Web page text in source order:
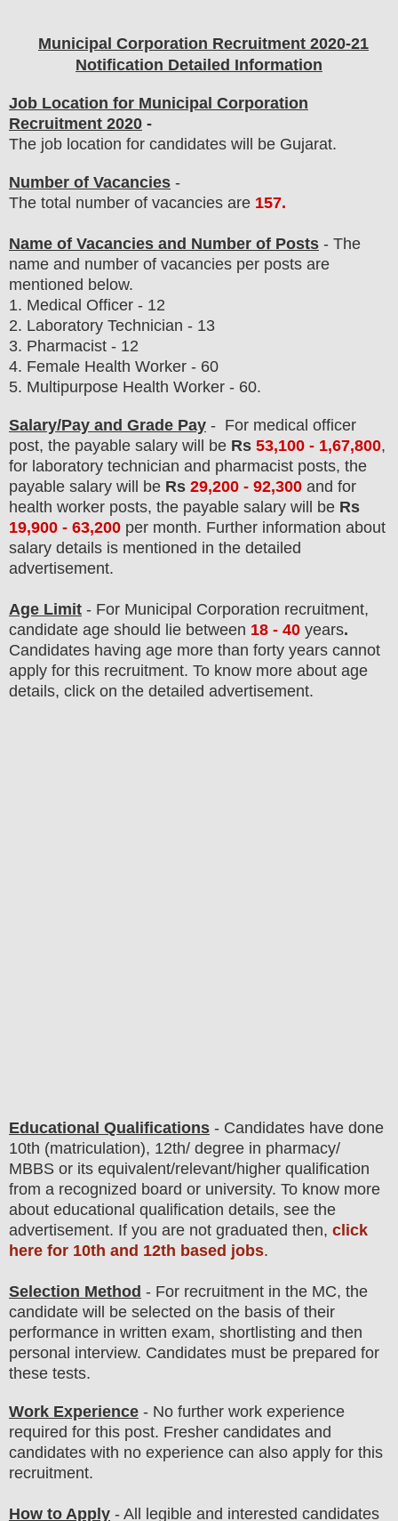
Municipal Corporation Recruitment 2020-21
Notification Detailed Information
Job Location for Municipal Corporation
Recruitment 2020 -
The job location for candidates will be Gujarat.
Number of Vacancies -
The total number of vacancies are 157.
Name of Vacancies and Number of Posts - The
name and number of vacancies per posts are
mentioned below.
1. Medical Officer - 12
2. Laboratory Technician - 13
3. Pharmacist - 12
4. Female Health Worker - 60
5. Multipurpose Health Worker - 60.
Salary/Pay and Grade Pay - For medical officer
post, the payable salary will be Rs 53,100 - 1,67,800,
for laboratory technician and pharmacist posts, the
payable salary will be Rs 29,200 - 92,300 and for
health worker posts, the payable salary will be Rs
19,900 - 63,200 per month. Further information about
salary details is mentioned in the detailed
advertisement.
Age Limit - For Municipal Corporation recruitment,
candidate age should lie between 18 - 40 years.
Candidates having age more than forty years cannot
apply for this recruitment. To know more about age
details, click on the detailed advertisement.
Educational Qualifications - Candidates have done
10th (matriculation), 12th/ degree in pharmacy/
MBBS or its equivalent/relevant/higher qualification
from a recognized board or university. To know more
about educational qualification detail s, see the
advertisement. If you are not graduated then, click
here for 10th and 12th based jobs.
Selection Method - For recruitment in the MC, the
candidate will be selected on the basis of their
performance in written exam, shortlisting and then
personal interview. Candidates must be prepared for
these tests.
Work Experience - No further work experience
required for this post. Fresher candidates and
candidates with no experience can also apply for this
recruitment.
How to Apply - All legible and interested candidates